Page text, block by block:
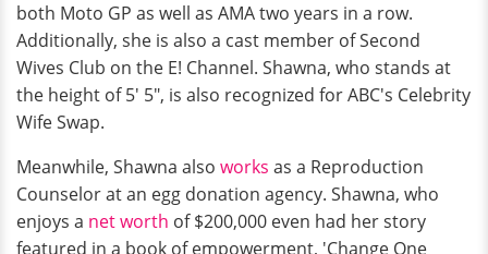
both Moto GP as well as AMA two years in a row.
Additionally, she is also a cast member of Second
Wives Club on the E! Channel. Shawna, who stands at
the height of 5' 5", is also recognized for ABC's Celebrity
Wife Swap.
Meanwhile, Shawna also works as a Reproduction
Counselor at an egg donation agency. Shawna, who
enjoys a net worth of $200,000 even had her story
featured in a book of empowerment, 'Change One